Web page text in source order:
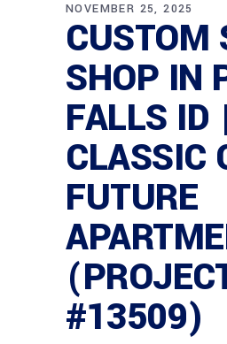
NOVEMBER 25, 2025
CUSTOM
SHOP IN
FALLS ID |
CLASSIC
FUTURE
#13509)